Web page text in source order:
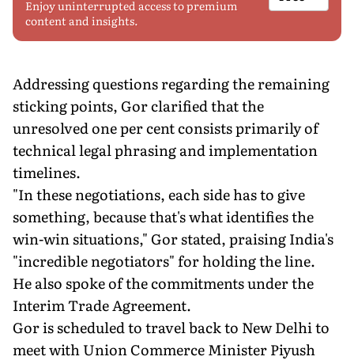
Enjoy uninterrupted access to premium
content and insights.
Addressing questions regarding the remaining
sticking points, Gor clarified that the
unresolved one per cent consists primarily of
technical legal phrasing and implementation
timelines.
"In these negotiations, each side has to give
something, because that's what identifies the
win-win situations," Gor stated, praising India's
"incredible negotiators" for holding the line.
He also spoke of the commitments under the
Interim Trade Agreement.
Gor is scheduled to travel back to New Delhi to
meet with Union Commerce Minister Piyush